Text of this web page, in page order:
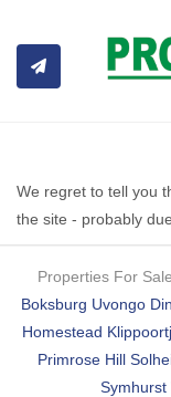
We regret to tell you
the site - probably
Properties For
Boksburg Uvongo
Homestead
Primrose Hill
Symhurst